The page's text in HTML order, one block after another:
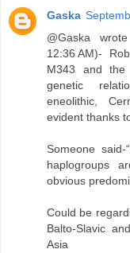
Gaska
@Gaska
12:36 AM)-
M343 and the
genetic
eneolithic,
evident thanks
Someone
haplogroups
obvious
Could be
Balto-Slavic
Asia